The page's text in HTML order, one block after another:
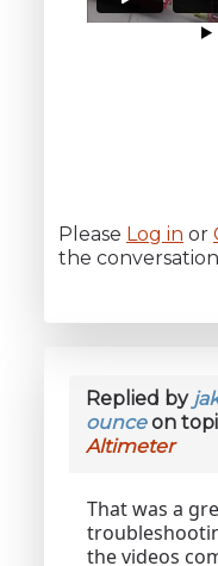
Please Log in or
the
Replied by
ounceon
Altimeter
That was a
the videos